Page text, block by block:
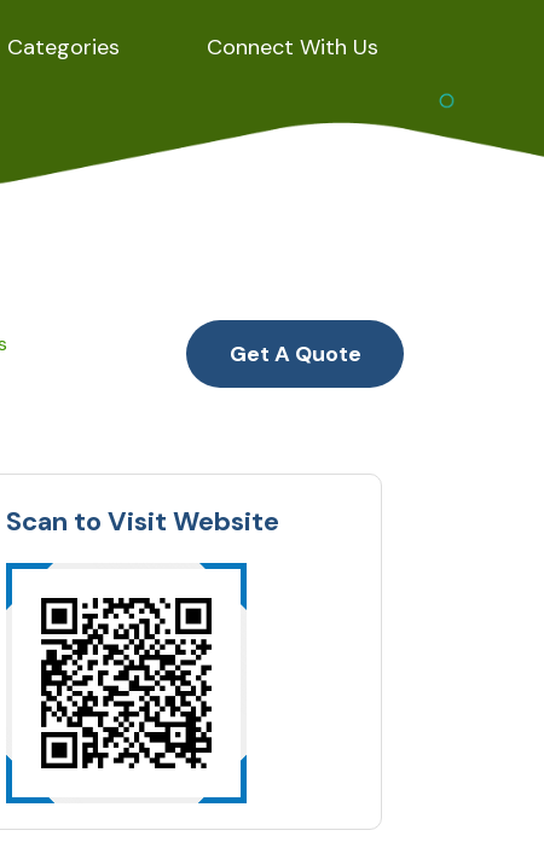
Categories Connect With Us
Get A Quote
Scan to Visit Website